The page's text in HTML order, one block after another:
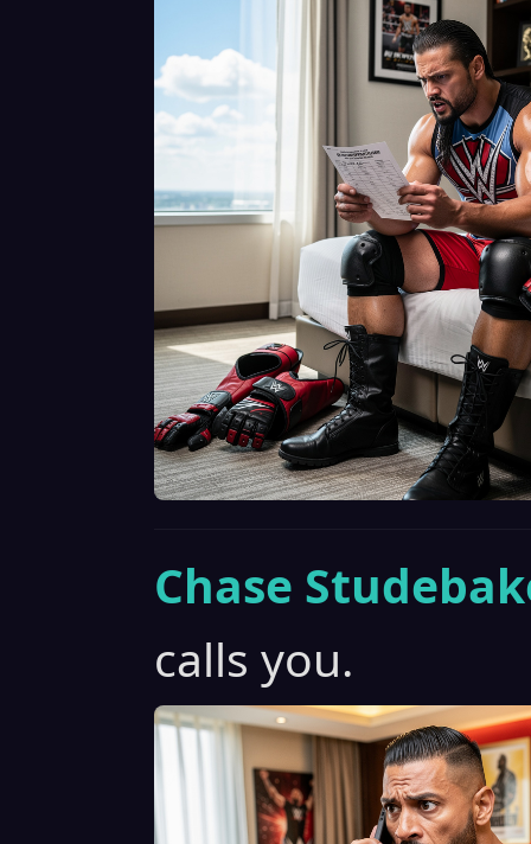
Chase
calls you.